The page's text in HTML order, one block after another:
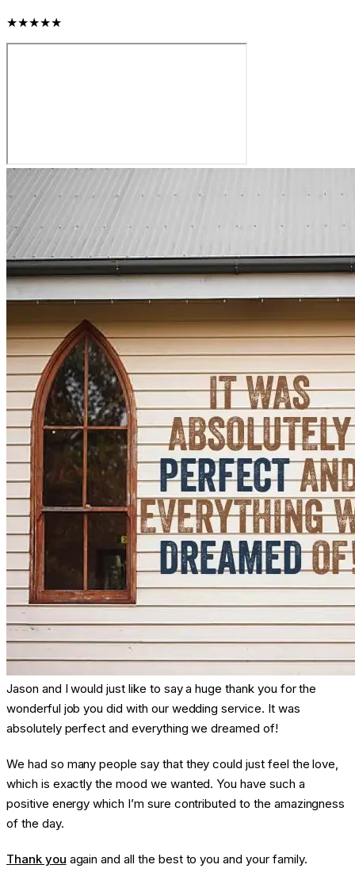
★★★★★
Jason and I would just like to say a huge thank you for the
wonderful job you did with our wedding service. It was
absolutely perfect and everything we dreamed of!
We had so many people say that they could just feel the love,
which is exactly the mood we wanted. You have such a
positive energy which I’m sure contributed to the amazingness
of the day.
Thank you again and all the best to you and your family.